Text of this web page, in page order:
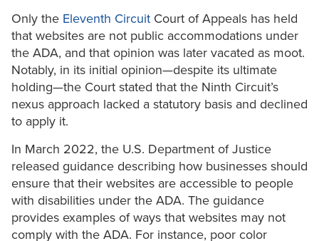
Only the Eleventh Circuit Court of Appeals has held
that websites are not public accommodations under
the ADA, and that opinion was later vacated as moot.
Notably, in its initial opinion—despite its ultimate
holding—the Court stated that the Ninth Circuit’s
nexus approach lacked a statutory basis and declined
to apply it.
In March 2022, the U.S. Department of Justice
released guidance describing how businesses should
ensure that their websites are accessible to people
with disabilities under the ADA. The guidance
provides examples of ways that websites may not
comply with the ADA. For instance, poor color